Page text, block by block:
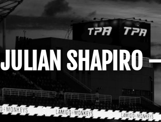
JULIAN SHAPIRO